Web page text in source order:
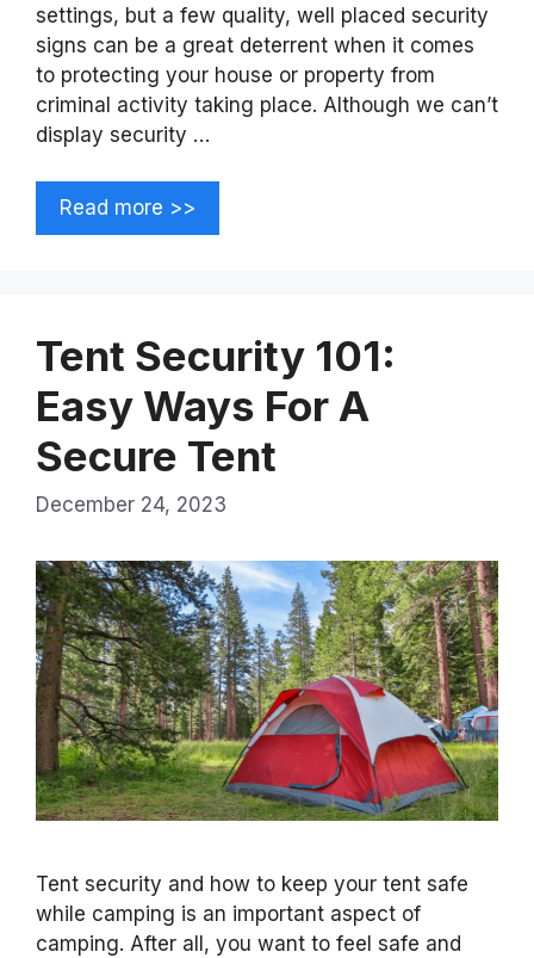
settings, but a few quality, well placed security
signs can be a great deterrent when it comes
to protecting your house or property from
criminal activity taking place. Although we can’t
display security …
Read more >>
Tent Security 101:
Easy Ways For A
Secure Tent
December 24, 2023
Tent security and how to keep your tent safe
while camping is an important aspect of
camping. After all, you want to feel safe and